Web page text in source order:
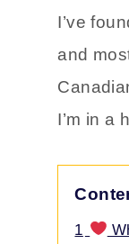
I’ve
and
I’m in a
1